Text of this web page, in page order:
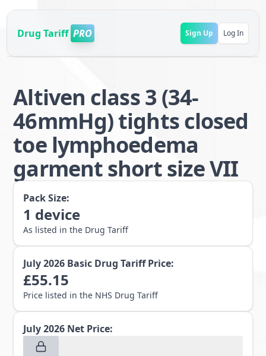
Drug Tariff PRO Sign Up Log In
Altiven class 3 (34-
46mmHg) tights closed
toe lymphoedema
garment short size VII
Pack Size:
1 device
As listed in the Drug Tariff
July 2026 Basic Drug Tariff Price:
£55.15
Price listed in the NHS Drug Tariff
July 2026 Net Price: